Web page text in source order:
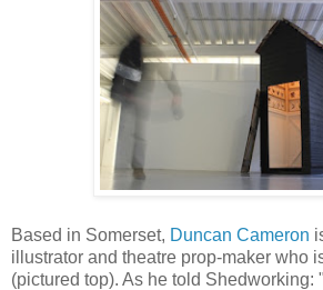
Based in Somerset, Duncan Cameron
illustrator and theatre prop-maker who
(pictured top). As he told Shedworking: